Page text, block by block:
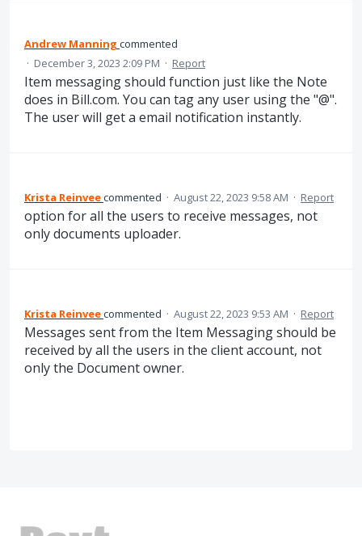
Andrew Manning commented
· December 3, 2023 2:09 PM · Report
Item messaging should function just like the Note
does in Bill.com. You can tag any user using the "@".
The user will get a email notification instantly.
Krista Reinveecommented · August 22, 2023 9:58 AM · Report
option for all the users to receive messages, not
only documents uploader.
Krista Reinveecommented · August 22, 2023 9:53 AM · Report
Messages sent from the Item Messaging should be
received by all the users in the client account, not
only the Document owner.